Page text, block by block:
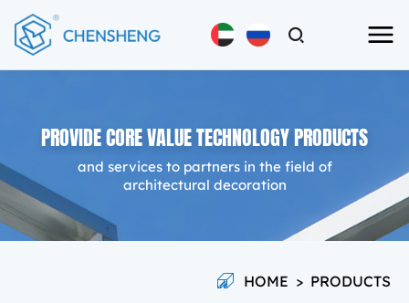
PROVIDE CORE VALUE TECHNOLOGY PRODUCTS
and services to partners in the field of
architectural decoration
HOME > PRODUCTS